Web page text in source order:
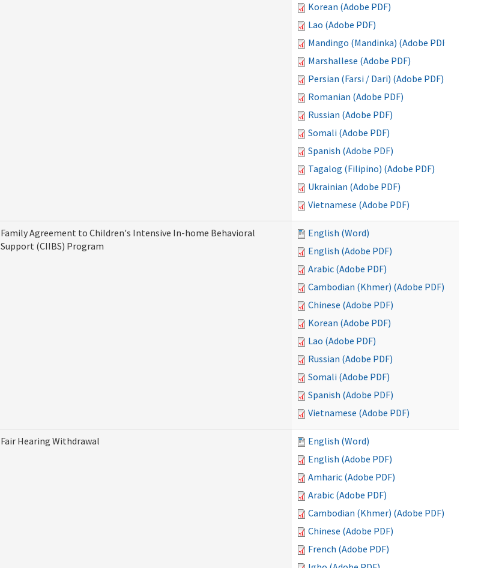
Korean (Adobe PDF)
Lao (Adobe PDF)
Mandingo (Mandinka) (Adobe PDF)
Marshallese (Adobe PDF)
Persian (Farsi / Dari) (Adobe PDF)
Romanian (Adobe PDF)
Russian (Adobe PDF)
Somali (Adobe PDF)
Spanish (Adobe PDF)
Tagalog (Filipino) (Adobe PDF)
Ukrainian (Adobe PDF)
Vietnamese (Adobe PDF)
Family Agreement to Children's Intensive In-home Behavioral
Support (CIIBS) Program
English (Word)
English (Adobe PDF)
Arabic (Adobe PDF)
Cambodian (Khmer) (Adobe PDF)
Chinese (Adobe PDF)
Korean (Adobe PDF)
Lao (Adobe PDF)
Russian (Adobe PDF)
Somali (Adobe PDF)
Spanish (Adobe PDF)
Vietnamese (Adobe PDF)
Fair Hearing Withdrawal
English (Word)
English (Adobe PDF)
Amharic (Adobe PDF)
Arabic (Adobe PDF)
Cambodian (Khmer) (Adobe PDF)
Chinese (Adobe PDF)
French (Adobe PDF)